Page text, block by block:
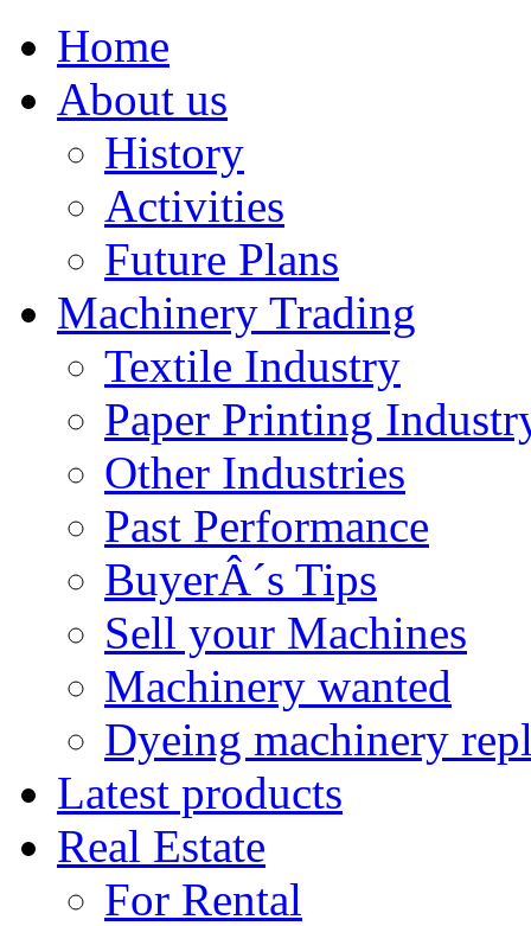
Home
About us
History
Activities
Future Plans
Machinery Trading
Textile Industry
Paper Printing
Other Industries
Past Performance
BuyerÂ´s Tips
Sell your Machines
Machinery wanted
Dyeing machinery
Latest products
Real Estate
For Rental